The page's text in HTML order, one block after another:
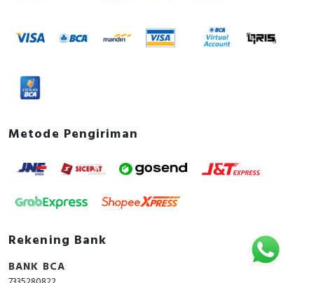
Metode Pengiriman
Rekening Bank
BANK BCA